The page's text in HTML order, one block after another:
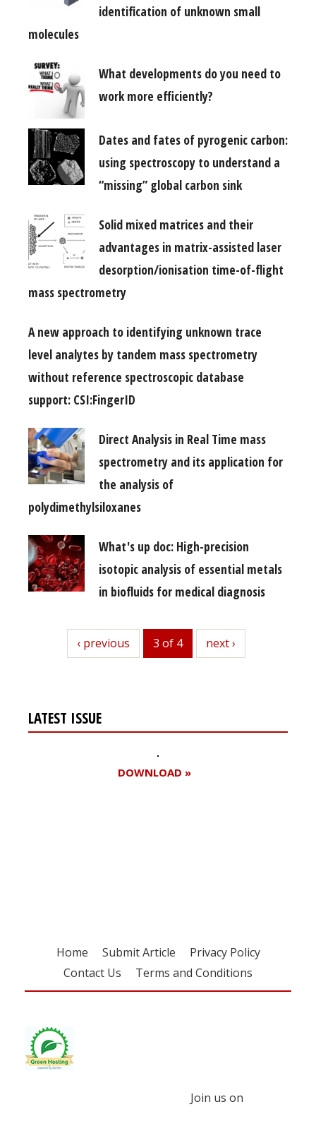
identification of unknown small
molecules
What developments do you need to
work more efficiently?
Dates and fates of pyrogenic carbon:
using spectroscopy to understand a
“missing” global carbon sink
Solid mixed matrices and their
advantages in matrix-assisted laser
desorption/ionisation time-of-flight
mass spectrometry
A new approach to identifying unknown trace
level analytes by tandem mass spectrometry
without reference spectroscopic database
support: CSI:FingerID
Direct Analysis in Real Time mass
spectrometry and its application for
the analysis of
polydimethylsiloxanes
What's up doc: High-precision
isotopic analysis of essential metals
in biofluids for medical diagnosis
previous
‹ previous 3 of 4 next
next ›
LATEST ISSUE
DOWNLOAD »
Home Submit Article
Privacy Policy
Contact Us
Terms and Conditions
Join us on